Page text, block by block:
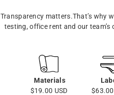
Transparency matters.That’s why
testing, office rent and our
Materials
$19.00 USD
$63.00